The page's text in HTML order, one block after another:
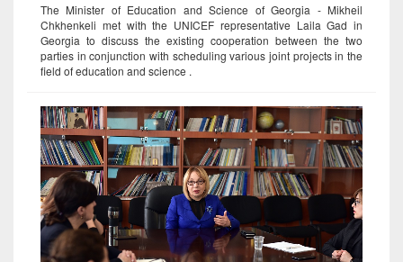
The Minister of Education and Science of Georgia - Mikheil
Chkhenkeli met with the UNICEF representative Laila Gad in
Georgia to discuss the existing cooperation between the two
parties in conjunction with scheduling various joint projects in the
field of education and science .